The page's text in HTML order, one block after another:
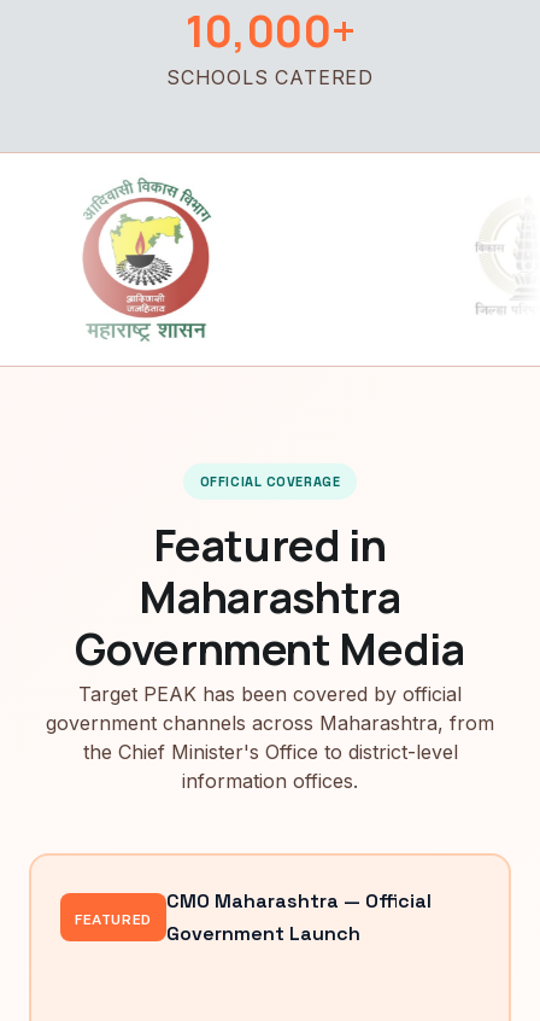
10,000+
SCHOOLS CATERED
OFFICIAL COVERAGE
Featured in
Maharashtra
Government Media
Target PEAK has been covered by official
government channels across Maharashtra, from
the Chief Minister's Office to district-level
information offices.
FEATURED
CMO Maharashtra — Official
Government Launch